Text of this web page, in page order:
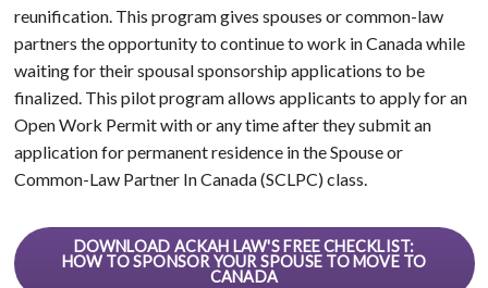
reunification. This program gives spouses or common-law
partners the opportunity to continue to work in Canada while
waiting for their spousal sponsorship applications to be
finalized. This pilot program allows applicants to apply for an
Open Work Permit with or any time after they submit an
application for permanent residence in the Spouse or
Common-Law Partner In Canada (SCLPC) class.
DOWNLOAD ACKAH LAW'S FREE CHECKLIST:
HOW TO SPONSOR YOUR SPOUSE TO MOVE TO
CANADA